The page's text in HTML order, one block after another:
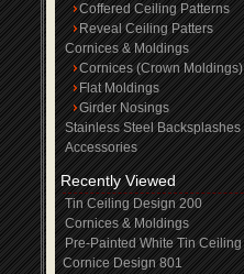
Coffered Ceiling Patterns
Reveal Ceiling Patters
Cornices & Moldings
Cornices (Crown Moldings)
Flat Moldings
Girder Nosings
Stainless Steel Backsplashes
Accessories
Recently Viewed
Tin Ceiling Design 200
Cornices & Moldings
Pre-Painted White Tin Ceiling
Cornice Design 801